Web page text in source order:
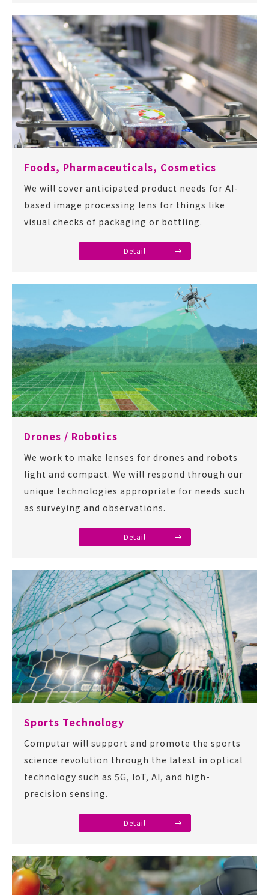
Foods, Pharmaceuticals, Cosmetics
We will cover anticipated product needs for AI-
based image processing lens for things like
visual checks of packaging or bottling.
Detail
Drones / Robotics
We work to make lenses for drones and robots
light and compact. We will respond through our
unique technologies appropriate for needs such
as surveying and observations.
Detail
Sports Technology
Computar will support and promote the sports
science revolution through the latest in optical
technology such as 5G, IoT, AI, and high-
precision sensing.
Detail